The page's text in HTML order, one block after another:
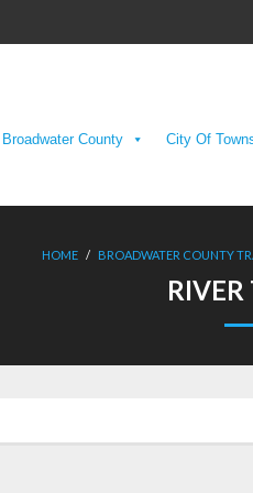
Broadwater County City Of
HOME / BROADWATER COUNTY